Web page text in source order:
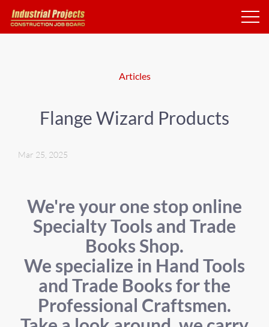
Articles
Flange Wizard Products
Mar 25, 2025
We're your one stop online
Specialty Tools and Trade
Books Shop.
We specialize in Hand Tools
and Trade Books for the
Professional Craftsmen.